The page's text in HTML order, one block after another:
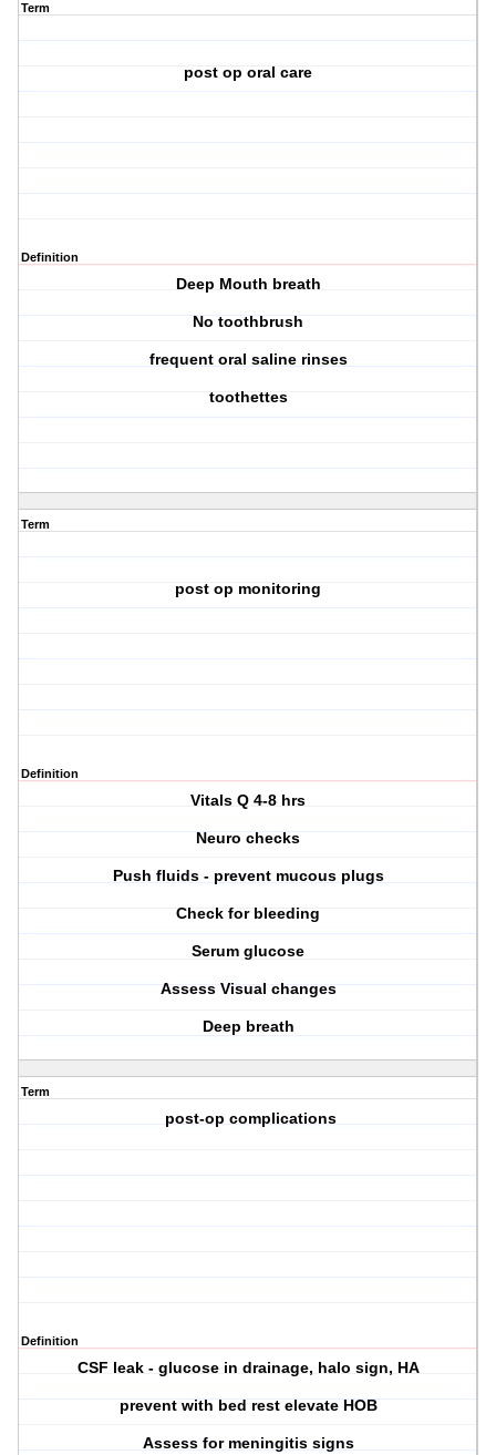
Term
post op oral care
Definition
Deep Mouth breath
No toothbrush
frequent oral saline rinses
toothettes
Term
post op monitoring
Definition
Vitals Q 4-8 hrs
Neuro checks
Push fluids - prevent mucous plugs
Check for bleeding
Serum glucose
Assess Visual changes
Deep breath
Term
post-op complications
Definition
CSF leak - glucose in drainage, halo sign, HA
prevent with bed rest elevate HOB
Assess for meningitis signs